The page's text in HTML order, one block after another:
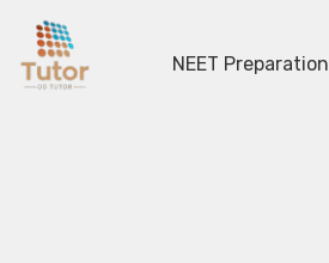
NEET Preparation